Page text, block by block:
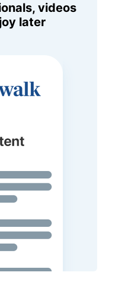
videos
later